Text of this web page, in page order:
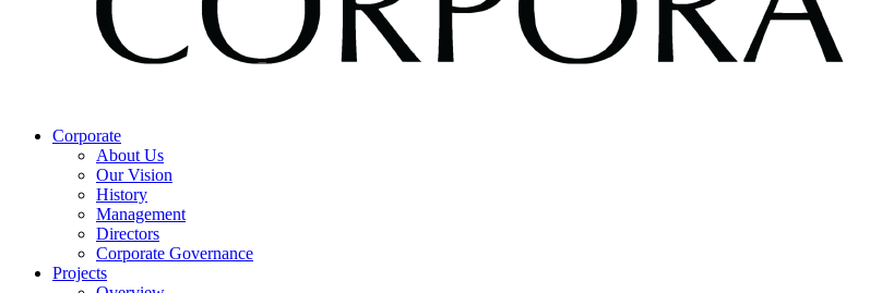
Corporate
About Us
Our Vision
History
Management
Directors
Corporate Governance
Projects